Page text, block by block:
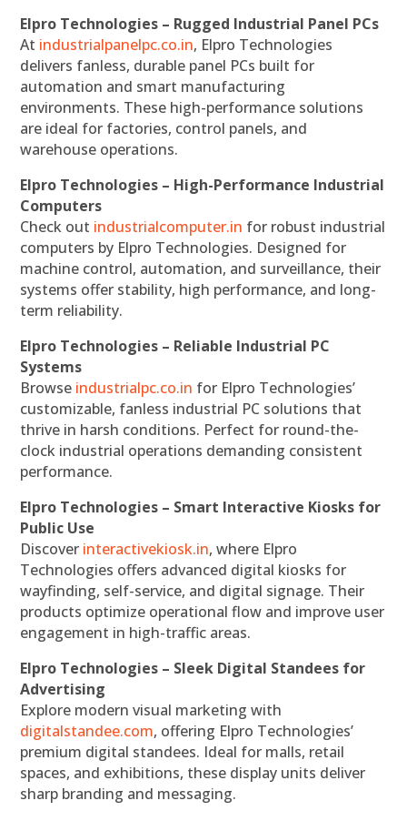
Elpro Technologies – Rugged Industrial Panel PCs
At industrialpanelpc.co.in, Elpro Technologies
delivers fanless, durable panel PCs built for
automation and smart manufacturing
environments. These high-performance solutions
are ideal for factories, control panels, and
warehouse operations.
Elpro Technologies – High-Performance Industrial
Computers
Check out industrialcomputer.in for robust industrial
computers by Elpro Technologies. Designed for
machine control, automation, and surveillance, their
systems offer stability, high performance, and long-
term reliability.
Elpro Technologies – Reliable Industrial PC
Systems
Browse industrialpc.co.in for Elpro Technologies’
customizable, fanless industrial PC solutions that
thrive in harsh conditions. Perfect for round-the-
clock industrial operations demanding consistent
performance.
Elpro Technologies – Smart Interactive Kiosks for
Public Use
Discover interactivekiosk.in, where Elpro
Technologies offers advanced digital kiosks for
wayfinding, self-service, and digital signage. Their
products optimize operational flow and improve user
engagement in high-traffic areas.
Elpro Technologies – Sleek Digital Standees for
Advertising
Explore modern visual marketing with
digitalstandee.com, offering Elpro Technologies’
premium digital standees. Ideal for malls, retail
spaces, and exhibitions, these display units deliver
sharp branding and messaging.